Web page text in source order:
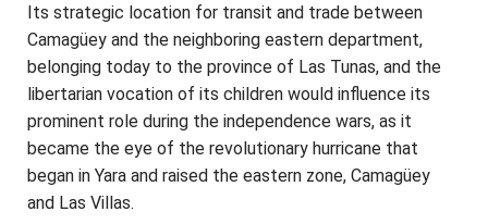
Its strategic location for transit and trade between
Camagüey and the neighboring eastern department,
belonging today to the province of Las Tunas, and the
libertarian vocation of its children would influence its
prominent role during the independence wars, as it
became the eye of the revolutionary hurricane that
began in Yara and raised the eastern zone, Camagüey
and Las Villas.